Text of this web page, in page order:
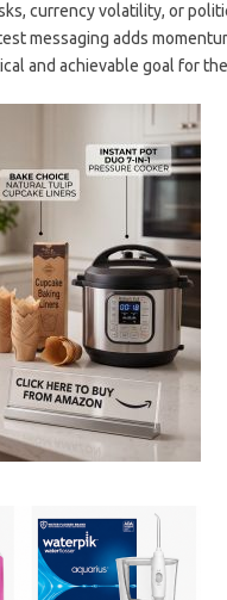
currency volatility, or
messaging adds
and achievable goal for the